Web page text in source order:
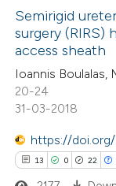
claim, and a label
in which section
was made.
0
23
0
Supporting
Mentioning
Contrasting
how this article has
atscite.ai
Semirigid
surgery (RIRS)
access sheath
Ioannis Boulalas,
20-24
31-03-2018
https://doi.org/
13 0 22